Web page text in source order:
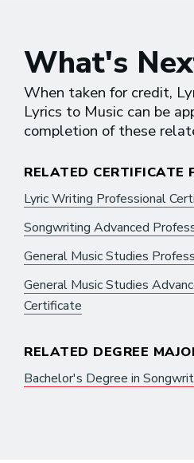
What's
When taken for credit,
Lyrics to Music can be
completion of these
RELATED CERTIFICATE
Lyric Writing Professional
Songwriting Advanced
General Music Studies
General Music Studies
Certificate
RELATED DEGREE
Bachelor's Degree in